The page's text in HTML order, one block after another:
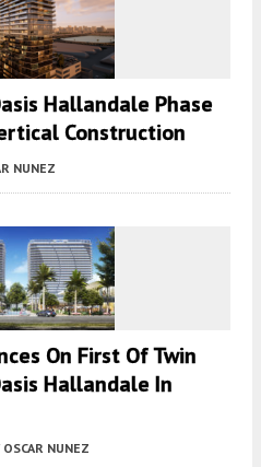
Hallandale Phase
Construction
NUNEZ
On First Of Twin
Hallandale In
OSCAR NUNEZ